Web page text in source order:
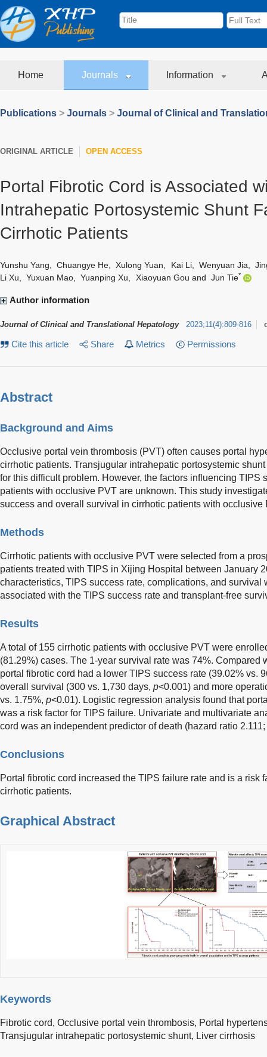
Home Journals Information
Publications > Journals > Journal of Clinical and
ORIGINAL ARTICLE OPEN ACCESS
Portal Fibrotic Cord is Associated
Intrahepatic Portosystemic Shunt
Cirrhotic Patients
Yunshu Yang Chuangye He Xulong Yuan Kai Li, Wenyuan Jia
Li Xu
Yuxuan Mao Yuanping Xu Xiaoyuan Gou and Jun Tie*
Author information
Journal of Clinical and Translational Hepatology 2023;11 (4):809-816
Cite this article Share Metrics Permissions
Abstract
Background and Aims
Occlusive portal vein thrombosis (PVT) often causes portal
cirrhotic patients. Transjugular intrahepatic portosystemic
for this difficult problem. However, the factors influencing TIPS
patients with occlusive PVT are unknown. This study
success and overall survival in cirrhotic patients with occlusive
Methods
Cirrhotic patients with occlusive PVT were selected from a
patients treated with TIPS in Xijing Hospital between January
characteristics, TIPS success rate, complications, and survival
associated with the TIPS success rate and transplant-free
Results
A total of 155 cirrhotic patients with occlusive PVT were
(81.29%) cases. The 1-year survival rate was 74%. Compared
portal fibrotic cord had a lower TIPS success rate (39.02% vs.
overall survival (300 vs. 1,730 days, p<0.001) and more
vs. 1.75%, p<0.01). Logistic regression analysis found that
was a risk factor for TIPS failure. Univariate and multivariate
cord was an independent predictor of death (hazard ratio
Conclusions
Portal fibrotic cord increased the TIPS failure rate and is a risk
cirrhotic patients.
Graphical Abstract
Keywords
Fibrotic cord, Occlusive portal vein thrombosis, Portal
Transjugular intrahepatic portosystemic shunt, Liver cirrhosis